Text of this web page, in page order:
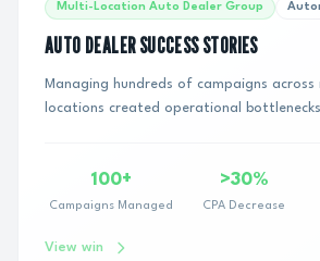
Multi-Location Auto Dealer Group
AUTO DEALER SUCCESS STORIES
Managing hundreds of campaigns
locations created operational
100+
Campaigns Managed
>30%
CPA Decrease
View win